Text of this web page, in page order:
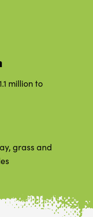
million to
grass and